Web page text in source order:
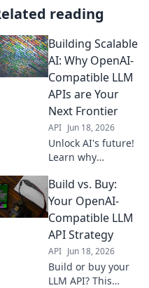
reading
Building Scalable
AI: Why OpenAI-
Compatible LLM
APIs are Your
Next Frontier
API Jun 18, 2026
Unlock AI's future!
Learn why
compatible LLM
APIs are crucial for
building scalable
AI. Boost your
projects, get
ahead.
Build vs. Buy:
Your OpenAI-
Compatible LLM
API Strategy
API Jun 18, 2026
Build or buy your
LLM API? This